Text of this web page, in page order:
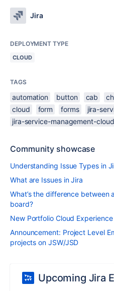
Jira
DEPLOYMENT TYPE
CLOUD
TAGS
automation button cab
cloud
form forms
jira-
jira-service-management-cloud
Community showcase
Understanding Issue Types in
What are Issues in Jira
What’s the difference between
board?
New Portfolio Cloud Experience
Announcement: Project Level
projects on JSW/JSD
Upcoming Jira